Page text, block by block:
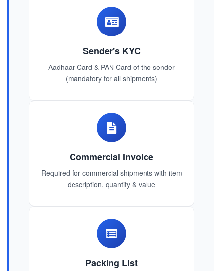
Sender's KYC
Aadhaar Card & PAN Card of the sender
(mandatory for all shipments)
Commercial Invoice
Required for commercial shipments with item
description, quantity & value
Packing List